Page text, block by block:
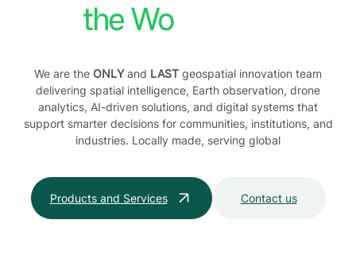
the World
We are the ONLYand LAST geospatial innovation team
delivering spatial intelligence, Earth observation, drone
analytics, AI-driven solutions, and digital systems that
support smarter decisions for communities, institutions, and
industries. Locally made, serving global
Products and Services Contact us